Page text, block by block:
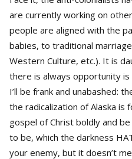
are currently working on
people are aligned with the
babies, to traditional
Western Culture, etc.). It is
there is always opportunity is
I’ll be frank and unabashed:
the radicalization of Alaska is
gospel of Christ boldly and
to be, which the darkness
your enemy, but it doesn’t